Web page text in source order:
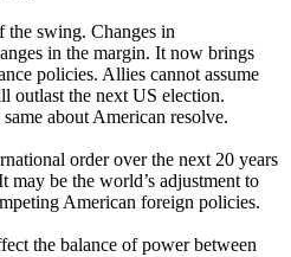
the swing. Changes in
in the margin. It now brings
policies. Allies cannot assume
outlast the next US election.
about American resolve.
order over the next 20 years
may be the world’s adjustment to
American foreign policies.
the balance of power between